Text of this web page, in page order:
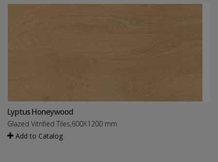
Lyptus Honeywood
Glazed Vitrified Tiles,600X1200 mm
Add to Catalog